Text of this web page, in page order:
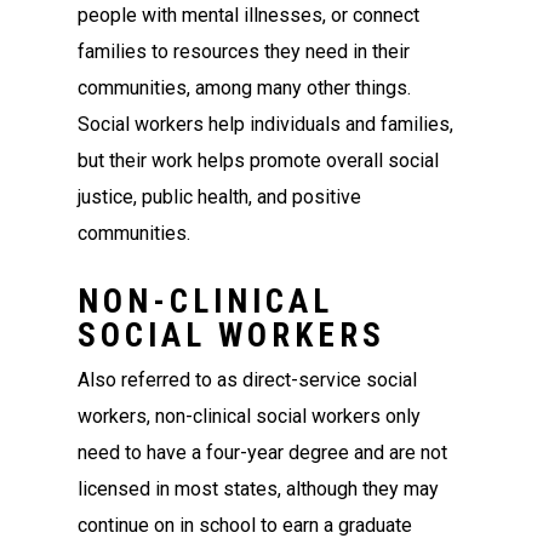
people with mental illnesses, or connect
families to resources they need in their
communities, among many other things.
Social workers help individuals and families,
but their work helps promote overall social
justice, public health, and positive
communities.
NON-CLINICAL
SOCIAL WORKERS
Also referred to as direct-service social
workers, non-clinical social workers only
need to have a four-year degree and are not
licensed in most states, although they may
continue on in school to earn a graduate